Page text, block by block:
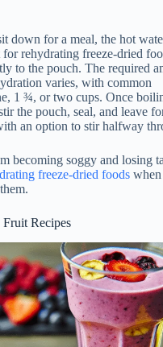
down for a meal, the hot
rehydrating freeze-dried
to the pouch. The required
varies, with common
1 ¾, or two cups. Once
the pouch, seal, and leave
an option to stir halfway
becoming soggy and losing
freeze-dried foods
Recipes